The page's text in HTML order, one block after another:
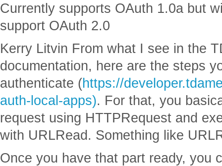
Currently supports OAuth 1.0a but
support OAuth 2.0
Kerry Litvin From what I see in the
documentation, here are the steps
authenticate (https://
auth-local-apps). For that, you
request using HTTPRequest and
with URLRead. Something like
Once you have that part ready, you